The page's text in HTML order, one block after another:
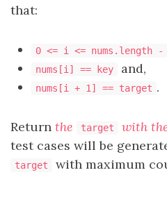
that:
0 <= i <= nums.length -
nums[i] == key and,
nums[i + 1] == target .
Return the target with
test cases will be
target with maximum